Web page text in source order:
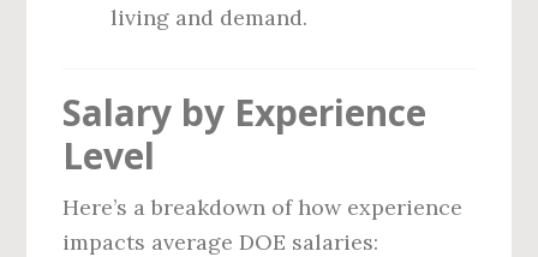
living and demand.
Salary by Experience
Level
Here’s a breakdown of how experience
impacts average DOE salaries: